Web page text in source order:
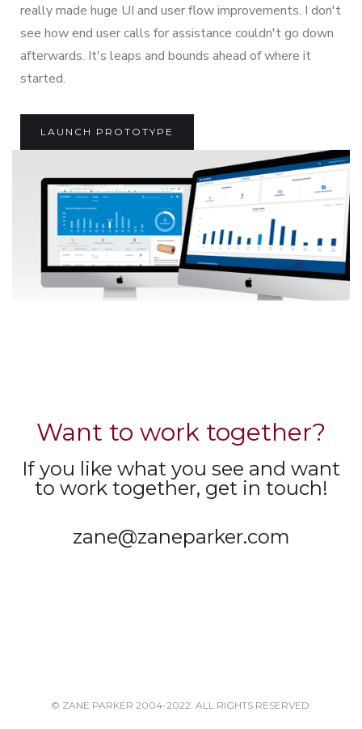
really made huge UI and user flow improvements. I don't
see how end user calls for assistance couldn't go down
afterwards. It's leaps and bounds ahead of where it
started.
LAUNCH PROTOTYPE
Want to work together?
If you like what you see and want
to work together, get in touch!
zane@zaneparker.com
© ZANE PARKER 2004-2022. ALL RIGHTS RESERVED.